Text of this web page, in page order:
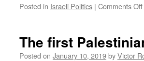
Posted in Israeli Politics | Comments Off
The first
Posted on January 10, 2019byVictor